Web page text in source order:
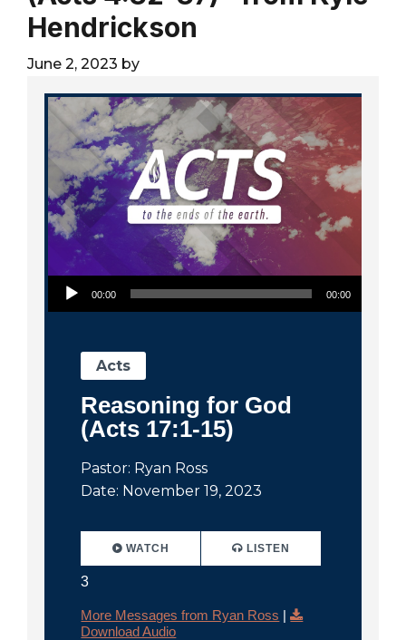
Hendrickson
June 2, 2023 by
Audio Player
00:00 00:00
Acts
Reasoning for God
(Acts 17:1-15)
Pastor: Ryan Ross
Date: November 19, 2023
WATCH
3
LISTEN
More Messages from Ryan Ross |
Download Audio